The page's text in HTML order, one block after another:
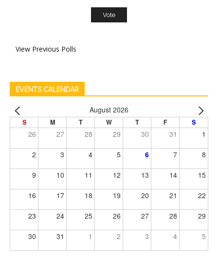
View Previous Polls
EVENTS CALENDAR
August 2026
S M T W T F S
26 27 28 29 30 31 1
2 3 4 5 6 7 8
9 10 11 12 13 14 15
16 17 18 19 20 21 22
23 24 25 26 27 28 29
30 31 1 2 3 4 5